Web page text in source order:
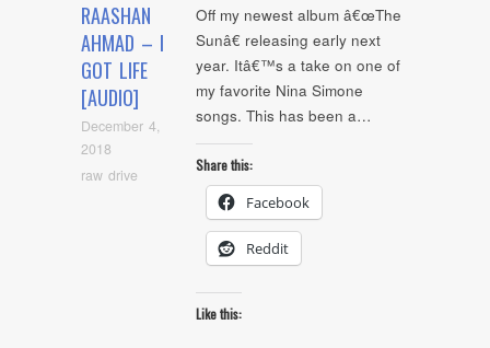
RAASHAN
AHMAD – I
GOT LIFE
[AUDIO]
December 4,
2018
raw drive
Off my newest album â€œThe
Sunâ€ releasing early next
year. Itâ€™s a take on one of
my favorite Nina Simone
songs. This has been a…
Share this:
Facebook
Reddit
Like this: